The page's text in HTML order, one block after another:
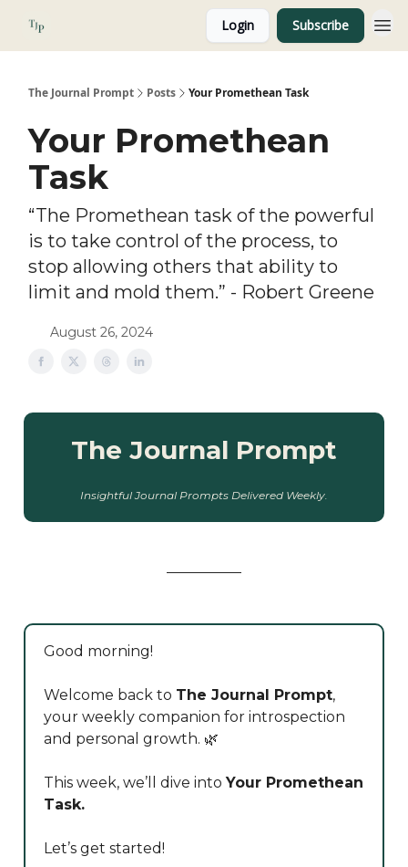
Login Subscribe
The Journal Prompt Posts Your Promethean Task
Your Promethean
Task
“The Promethean task of the powerful
is to take control of the process, to
stop allowing others that ability to
limit and mold them.” - Robert Greene
August 26, 2024
The Journal Prompt
Insightful Journal Prompts Delivered Weekly.
Good morning!
Welcome back to The Journal Prompt,
your weekly companion for introspection
and personal growth. 🌿
This week, we’ll dive into Your Promethean
Task.
Let’s get started!